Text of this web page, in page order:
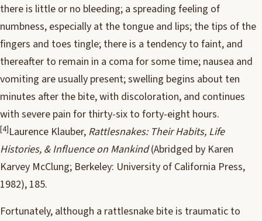
there is little or no bleeding; a spreading feeling of
numbness, especially at the tongue and lips; the tips of the
fingers and toes tingle; there is a tendency to faint, and
thereafter to remain in a coma for some time; nausea and
vomiting are usually present; swelling begins about ten
minutes after the bite, with discoloration, and continues
with severe pain for thirty-six to forty-eight hours.
[4]Laurence Klauber, Rattlesnakes: Their Habits, Life
Histories, & Influence on Mankind(Abridged by Karen
Karvey McClung; Berkeley: University of California Press,
1982), 185.
Fortunately, although a rattlesnake bite is traumatic to